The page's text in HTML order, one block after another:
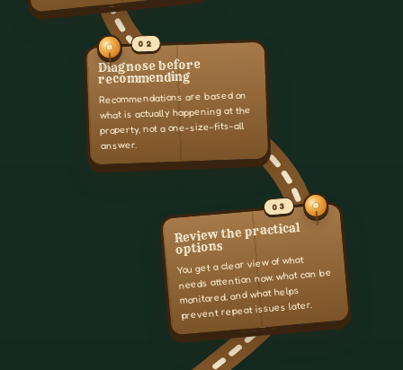
02
Diagnose before
recommending
Recommendations are based on
what is actually happening at the
property, not a one-size-fits-all
answer.
03
Review the practical
options
You get a clear view of what
needs attention now, what can be
monitored, and what helps
prevent repeat issues later.